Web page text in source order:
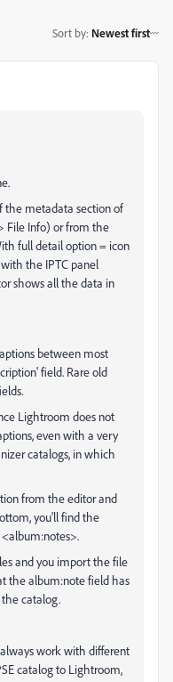
Sort by: Newest first
the metadata section of
File Info) or from the
full detail option = icon
the IPTC panel
shows all the data in
between most
field. Rare old
Lightroom does not
even with a very
catalogs, in which
from the editor and
you'll find the
and you import the file
the album:note field has
catalog.
work with different
catalog to Lightroom,